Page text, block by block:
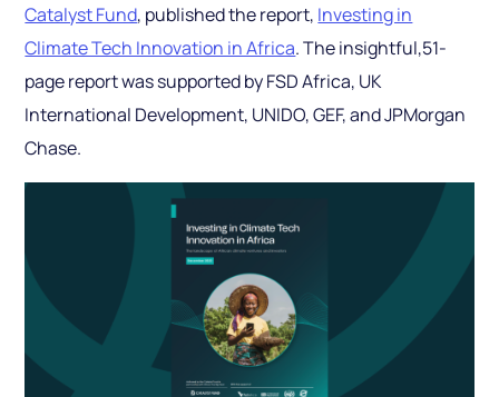
Catalyst Fund, published the report, Investing in
Climate Tech Innovation in Africa. The insightful,51-
page report was supported by FSD Africa, UK
International Development, UNIDO, GEF, and JPMorgan
Chase.